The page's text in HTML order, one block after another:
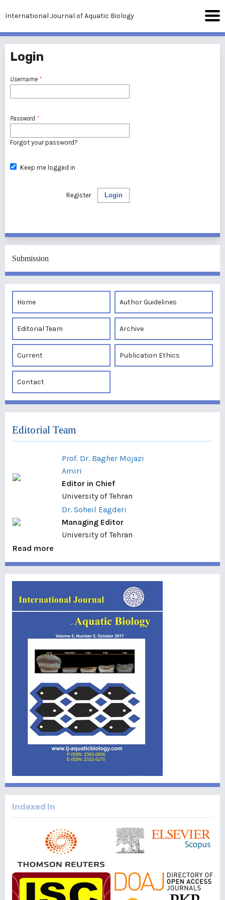
International Journal of Aquatic Biology
Login
Username *
Password *
Forgot your password?
Keep me logged in
Login
Register
Submission
Home Author Guidelines
Editorial Team Archive
Current Publication Ethics
Contact
Editorial Team
Prof. Dr. Bagher Mojazi
Amiri
Editor in Chief
University of Tehran
Dr. Soheil Eagderi
Managing Editor
University of Tehran
Read more
Indexed In